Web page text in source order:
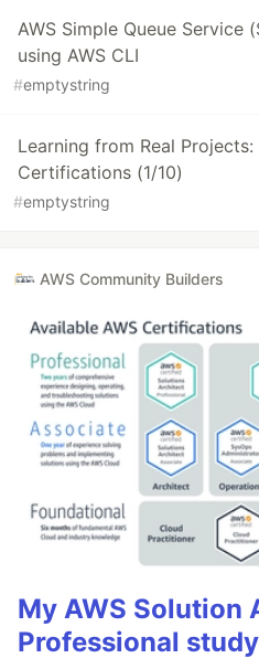
AWS Simple Queue Service
using AWS CLI
#emptystring
Learning from Real
Certifications (1/10)
#emptystring
AWS Community Builders
My AWS Solution
Professional